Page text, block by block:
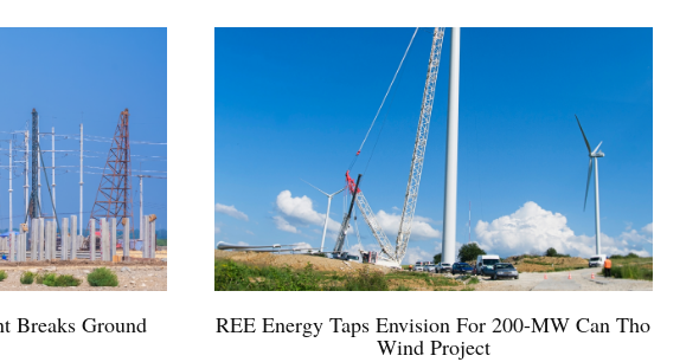
Breaks Ground REE Energy Taps Envision For 200-MW Can Tho
Wind Project